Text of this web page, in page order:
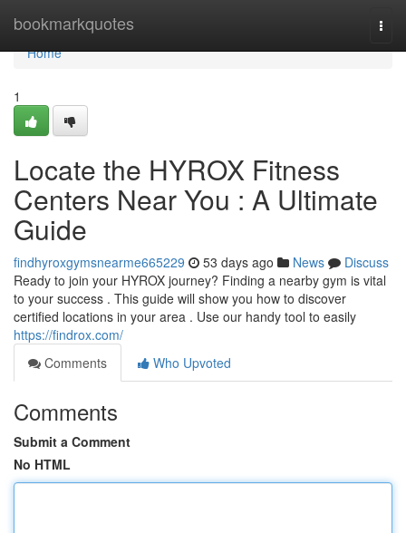
bookmarkquotes
Home
Home
1
Locate the HYROX Fitness
Centers Near You : A Ultimate
Guide
findhyroxgymsnearme665229 53 days ago News
Discuss
Ready to join your HYROX journey? Finding a nearby gym is vital
to your success . This guide will show you how to discover
certified locations in your area . Use our handy tool to easily
https://findrox.com/
Comments
Who Upvoted
Comments
Submit a Comment
No HTML